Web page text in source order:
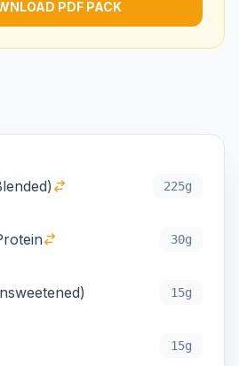
PDF PACK
225g
30g
15g
15g